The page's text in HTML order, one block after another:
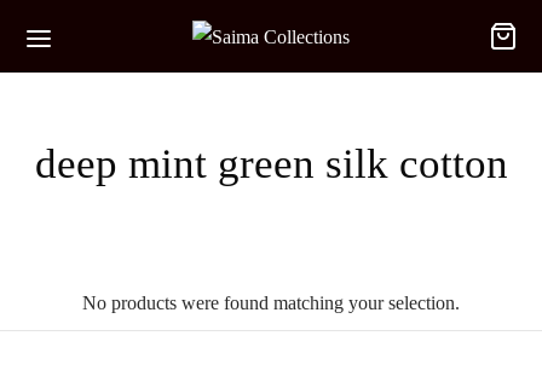
deep mint green silk cotton
No products were found matching your selection.